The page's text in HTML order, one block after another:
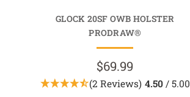
GLOCK 20SF OWB HOLSTER
PRODRAW®
$69.99
(2 Reviews) 4.50/ 5.00